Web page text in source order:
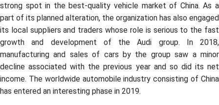
strong spot in the best-quality vehicle market of China. As a
part of its planned alteration, the organization has also engaged
its local suppliers and traders whose role is serious to the fast
growth and development of the Audi group. In 2018,
manufacturing and sales of cars by the group saw a minor
decline associated with the previous year and so did its net
income. The worldwide automobile industry consisting of China
has entered an interesting phase in 2019.